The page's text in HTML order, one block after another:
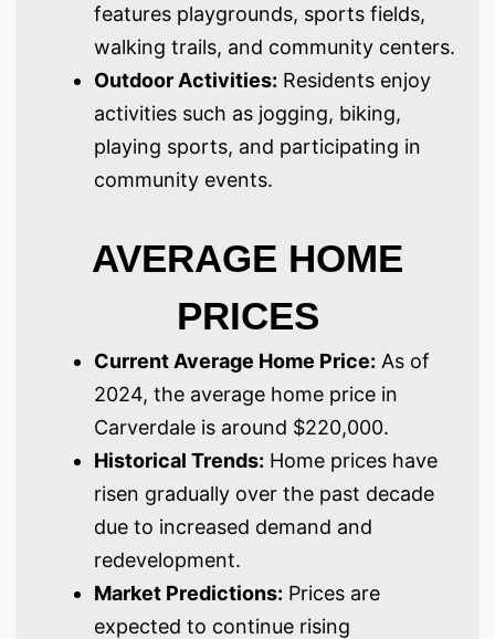
features playgrounds, sports fields,
walking trails, and community centers.
Outdoor Activities: Residents enjoy
activities such as jogging, biking,
playing sports, and participating in
community events.
AVERAGE HOME
PRICES
Current Average Home Price: As of
2024, the average home price in
Carverdale is around $220,000.
Historical Trends: Home prices have
risen gradually over the past decade
due to increased demand and
redevelopment.
Market Predictions: Prices are
expected to continue rising